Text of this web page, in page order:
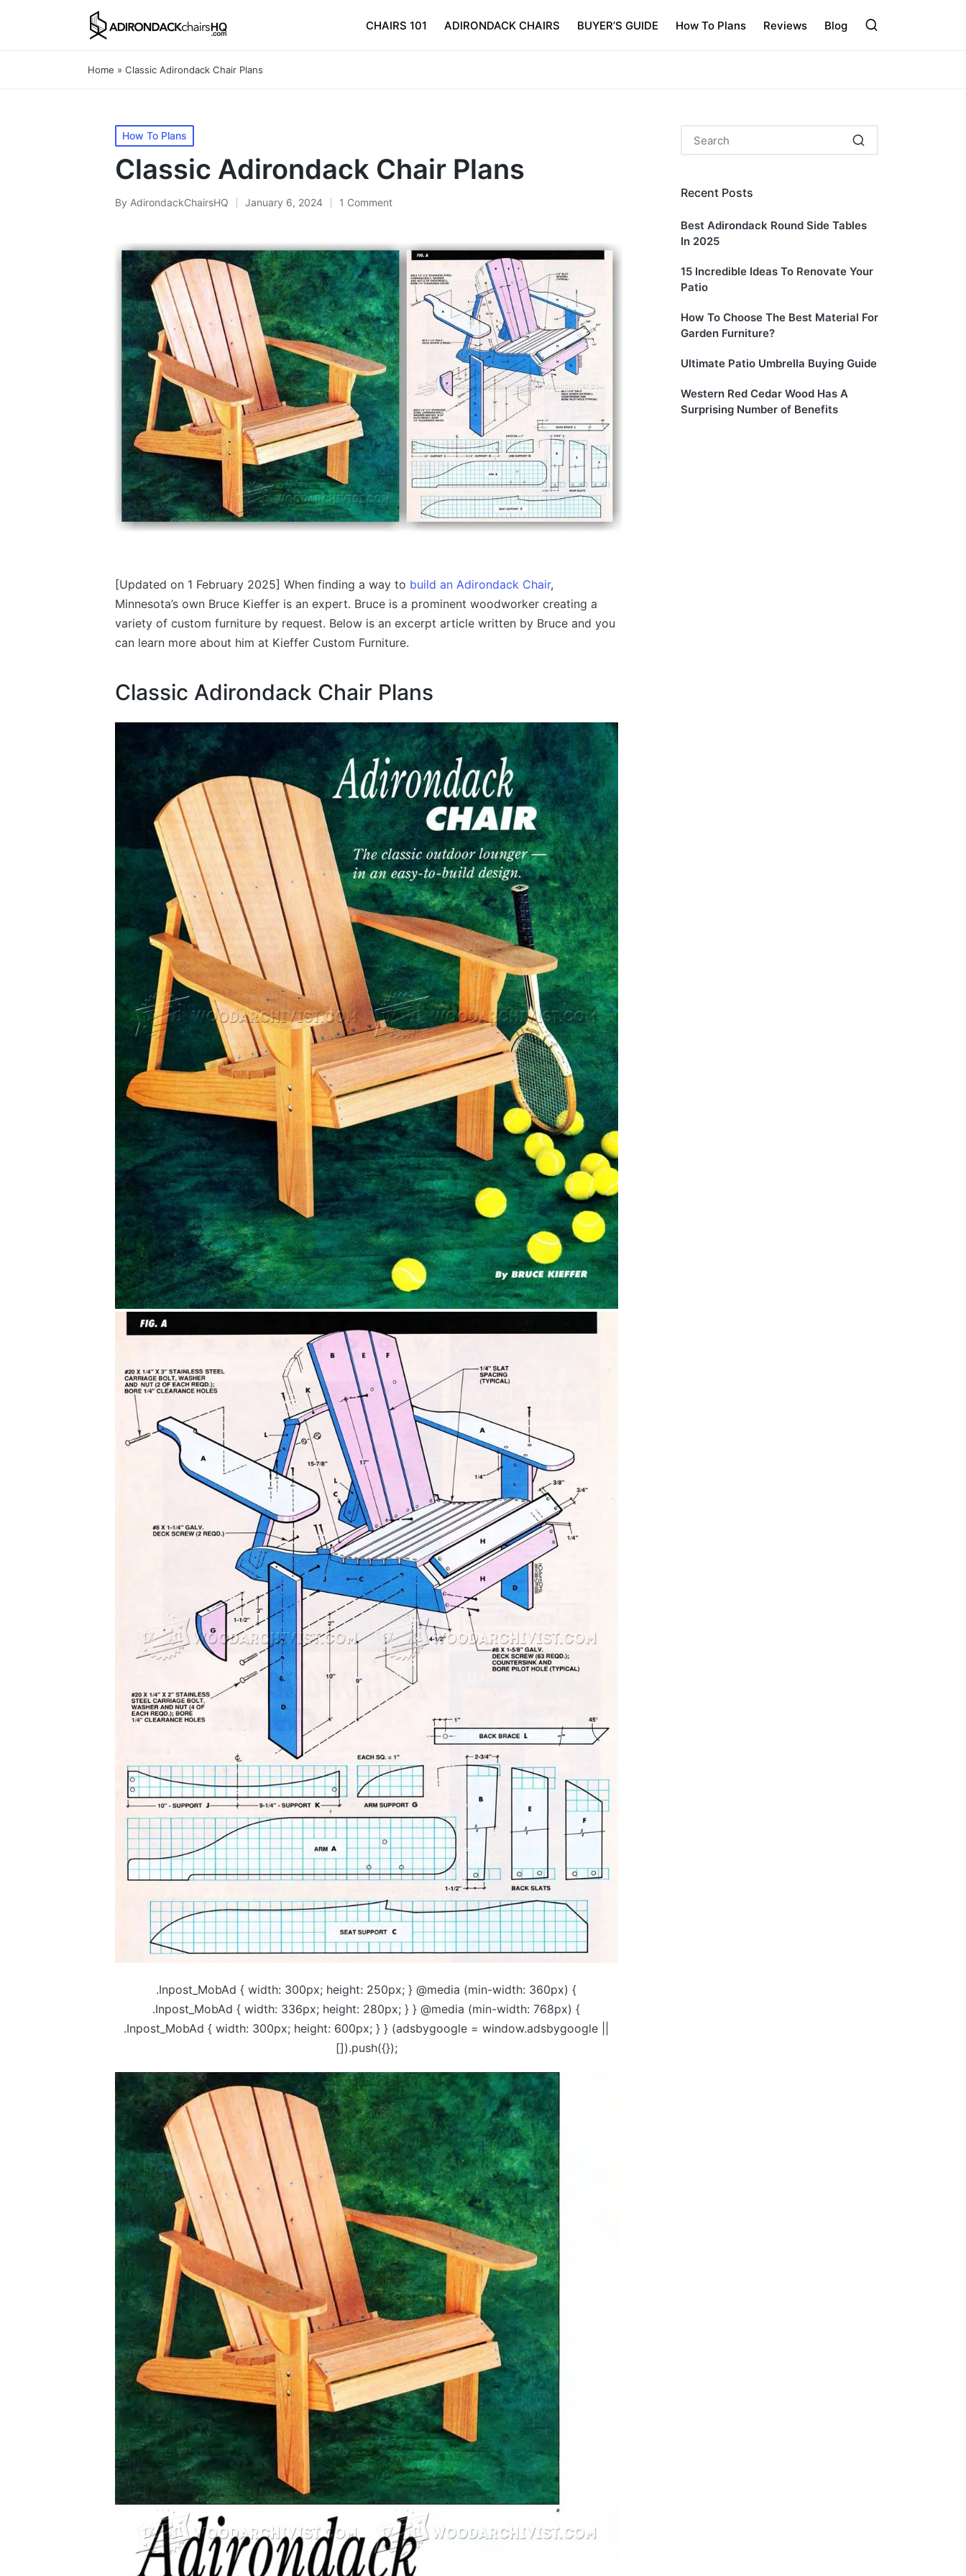
CHAIRS 101 ADIRONDACK CHAIRS BUYER’S GUIDE How To Plans Reviews Blog
Home » Classic Adirondack Chair Plans
Posted
in
How To Plans
Classic Adirondack Chair Plans
Posted
By AdirondackChairsHQ January 6, 2024 1 Comment
[Updated on 1 February 2025] When finding a way to build an Adirondack Chair,
Minnesota’s own Bruce Kieffer is an expert. Bruce is a prominent woodworker creating a
variety of custom furniture by request. Below is an excerpt article written by Bruce and you
can learn more about him at Kieffer Custom Furniture.
Classic Adirondack Chair Plans
.Inpost_MobAd { width: 300px; height: 250px; } @media (min-width: 360px) {
.Inpost_MobAd { width: 336px; height: 280px; } } @media (min-width: 768px) {
.Inpost_MobAd { width: 300px; height: 600px; } } (adsbygoogle = window.adsbygoogle ||
[]).push({});
Recent Posts
Best Adirondack Round Side Tables
In 2025
15 Incredible Ideas To Renovate Your
Patio
How To Choose The Best Material For
Garden Furniture?
Ultimate Patio Umbrella Buying Guide
Western Red Cedar Wood Has A
Surprising Number of Benefits